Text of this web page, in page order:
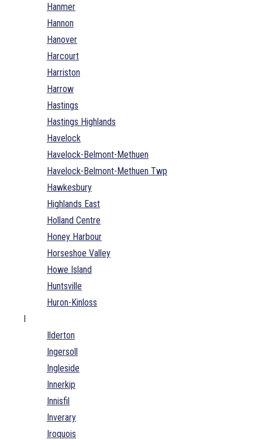
Hanmer
Hannon
Hanover
Harcourt
Harriston
Harrow
Hastings
Hastings Highlands
Havelock
Havelock-Belmont-Methuen
Havelock-Belmont-Methuen Twp
Hawkesbury
Highlands East
Holland Centre
Honey Harbour
Horseshoe Valley
Howe Island
Huntsville
Huron-Kinloss
I
Ilderton
Ingersoll
Ingleside
Innerkip
Innisfil
Inverary
Iroquois